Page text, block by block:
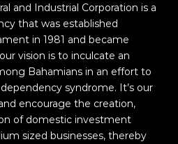
and Industrial Corporation is a
that was established
in 1981 and became
vision is to inculcate an
Bahamians in an effort to
syndrome. It’s our
encourage the creation,
of domestic investment
sized businesses, thereby